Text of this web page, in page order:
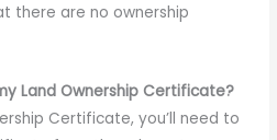
there are no ownership
Land Ownership Certificate?
Certificate, you’ll need to